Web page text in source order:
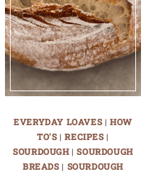
EVERYDAY LOAVES| HOW
TO'S|RECIPES|
SOURDOUGH|SOURDOUGH
BREADS| SOURDOUGH